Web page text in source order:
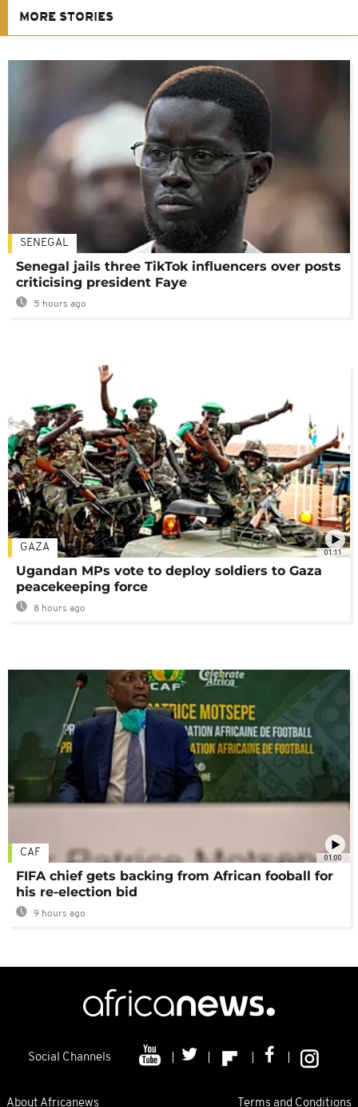
MORE STORIES
SENEGAL
Senegal jails three TikTok influencers over posts
criticising president Faye
5 hours ago
01:11
GAZA
Ugandan MPs vote to deploy soldiers to Gaza
peacekeeping force
8 hours ago
01:00
CAF
FIFA chief gets backing from African fooball for
his re-election bid
9 hours ago
Social Channels
About Africanews Terms and Conditions